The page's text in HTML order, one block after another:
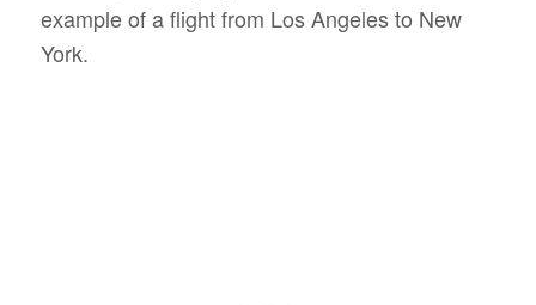
example of a flight from Los Angeles to New
York.